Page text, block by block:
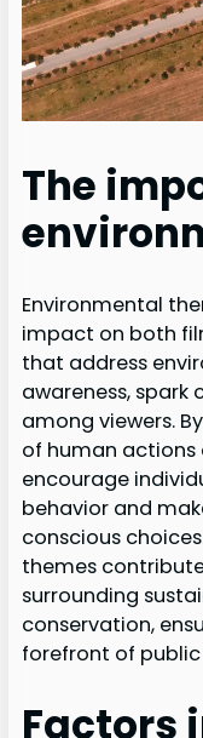
The
Environmental
impact on both
that address
awareness, spark
among viewers.
of human actions
encourage
behavior and
conscious
themes
surrounding
conservation,
forefront of public
Factors